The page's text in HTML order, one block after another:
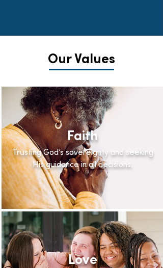
Our Values
Faith
Trusting God’s sovereignty and seeking
His guidance in all decisions.
Love